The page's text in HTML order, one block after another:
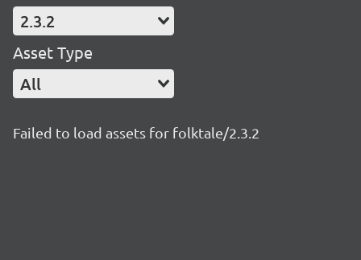
2.3.2
Asset Type
All
Failed to load assets for folktale/2.3.2